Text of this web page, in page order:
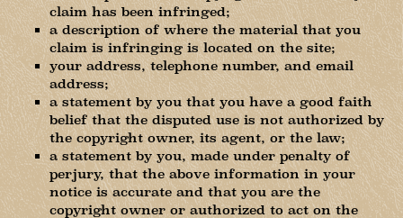
claim has been infringed;
a description of where the material that you
claim is infringing is located on the site;
your address, telephone number, and email
address;
a statement by you that you have a good faith
belief that the disputed use is not authorized by
the copyright owner, its agent, or the law;
a statement by you, made under penalty of
perjury, that the above information in your
notice is accurate and that you are the
copyright owner or authorized to act on the